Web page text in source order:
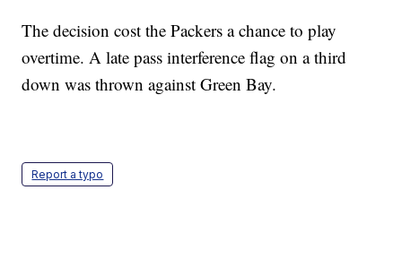
The decision cost the Packers a chance to play
overtime. A late pass interference flag on a third
down was thrown against Green Bay.
Report a typo